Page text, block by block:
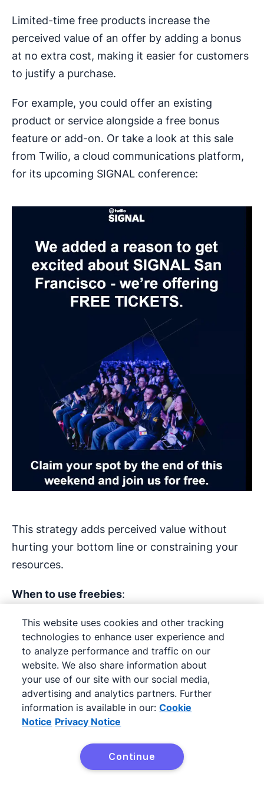
Limited-time free products increase the
perceived value of an offer by adding a bonus
at no extra cost, making it easier for customers
to justify a purchase.
For example, you could offer an existing
product or service alongside a free bonus
feature or add-on. Or take a look at this sale
from Twilio, a cloud communications platform,
for its upcoming SIGNAL conference:
This strategy adds perceived value without
hurting your bottom line or constraining your
resources.
When to use freebies:
To differentiate your offer from
competitors
To encourage hesitant buyers to convert
To promote higher-value purchases
Sales promotion example:
B2B software
company might include a free onboarding
This website uses cookies and other tracking
technologies to enhance user experience and
to analyze performance and traffic on our
website. We also share information about
your use of our site with our social media,
advertising and analytics partners. Further
information is available in our: Cookie
Notice Privacy Notice
Continue